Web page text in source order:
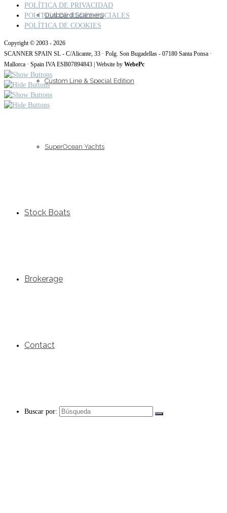
Outboard Scanners
Custom Line & Special Edition
SuperOcean Yachts
Stock Boats
Brokerage
Contact
Buscar por:
POLÍTICA DE PRIVACIDAD
POLITICA DE REDES SOCIALES
POLÍTICA DE COOKIES
Copyright © 2003 - 2026
SCANNER SPAIN SL - C/Alicante, 33 · Polg. Son Bugadellas - 07180 Santa Ponsa ·
Mallorca · Spain IVA ESB07894843 | Website by WebePc